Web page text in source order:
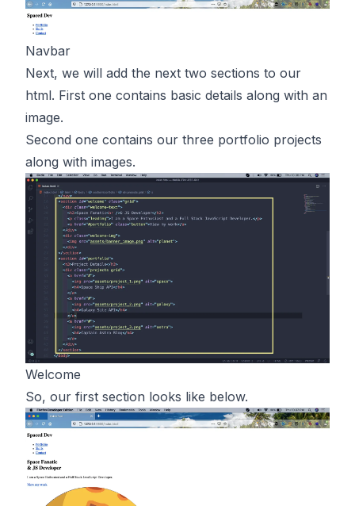
Navbar
Next, we will add the next two sections to our
html. First one contains basic details along with an
image.
Second one contains our three portfolio projects
along with images.
Welcome
So, our first section looks like below.